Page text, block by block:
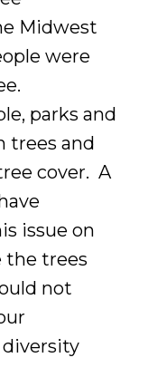
Midwest
were
parks and
trees and
cover. A
issue on
the trees
not
diversity